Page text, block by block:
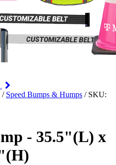
/ Speed Bumps & Humps / SKU:
- 35.5"(L) x